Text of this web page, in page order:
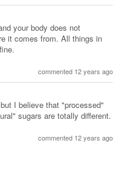
your body does not
it comes from. All things in
commented 12 years ago
I believe that "processed"
sugars are totally different.
commented 12 years ago